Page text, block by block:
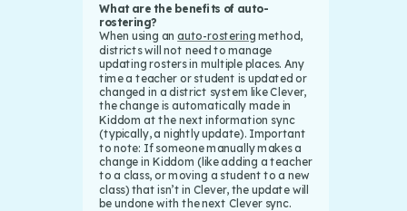
What are the benefits of auto-
rostering?
When using anauto-rostering method,
districts will not need to manage
updating rosters in multiple places. Any
time a teacher or student is updated or
changed in a district system like Clever,
the change is automatically made in
Kiddom at the next information sync
(typically, a nightly update). Important
to note: If someone manually makes a
change in Kiddom (like adding a teacher
to a class, or moving a student to a new
class) that isn’t in Clever, the update will
be undone with the next Clever sync.